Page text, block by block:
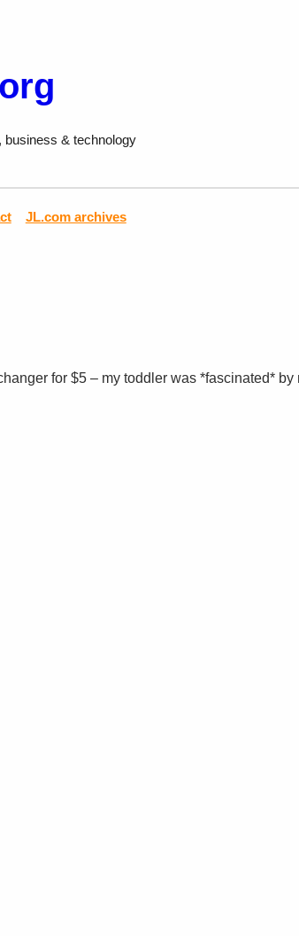
business & technology
JL.com archives
for $5 – my toddler was *fascinated* by